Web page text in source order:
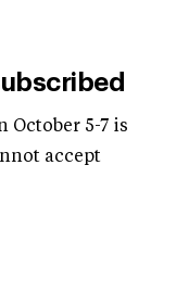
October 5-7 is
accept